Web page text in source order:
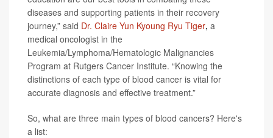
diseases and supporting patients in their recovery
journey,” said Dr. Claire Yun Kyoung Ryu Tiger, a
medical oncologist in the
Leukemia/Lymphoma/Hematologic Malignancies
Program at Rutgers Cancer Institute. “Knowing the
distinctions of each type of blood cancer is vital for
accurate diagnosis and effective treatment.”
So, what are three main types of blood cancers? Here's
a list: